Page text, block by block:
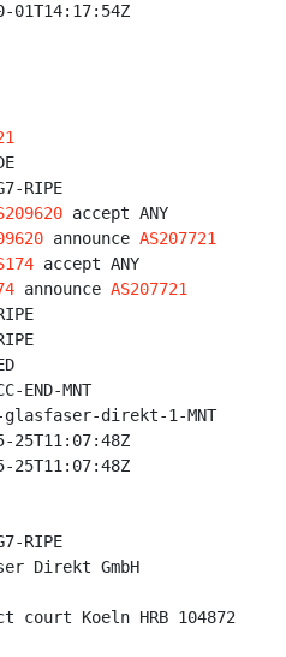
RIPE
accept ANY
announce AS207721
accept ANY
announce AS207721
MNT
direkt-1-MNT
RIPE
Direkt GmbH
Koeln HRB 104872